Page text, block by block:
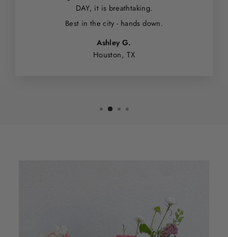
DAY, it is breathtaking.
Best in the city - hands down.
Ashley G.
Houston, TX